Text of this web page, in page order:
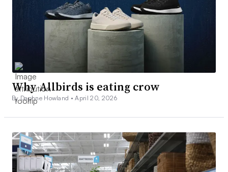
Why Allbirds is eating crow
By Daphne Howland •April 20, 2026